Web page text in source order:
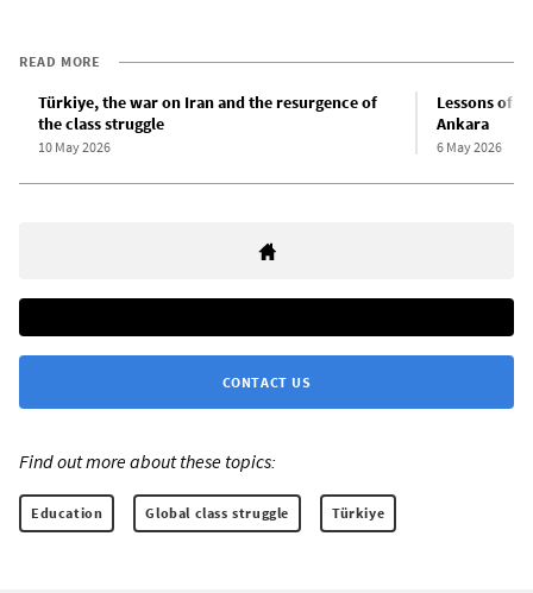
READ MORE
Türkiye, the war on Iran and the resurgence of
the class struggle
10 May 2026
Lessons of
Ankara
6 May 2026
CONTACT US
Find out more about these topics:
Education Global class struggle Türkiye